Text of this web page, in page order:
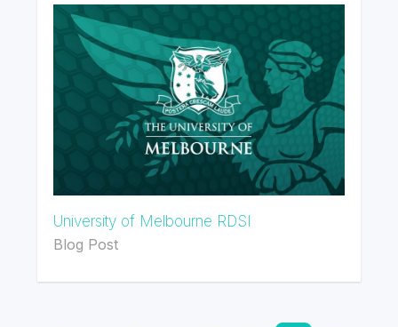
University of Melbourne RDSI
Blog Post